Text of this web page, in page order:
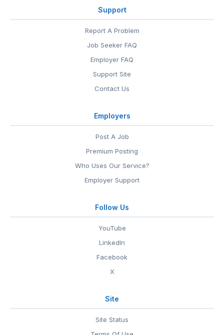
Support
Report A Problem
Job Seeker FAQ
Employer FAQ
Support Site
Contact Us
Employers
Post A Job
Premium Posting
Who Uses Our Service?
Employer Support
Follow Us
YouTube
LinkedIn
Facebook
X
Site
Site Status